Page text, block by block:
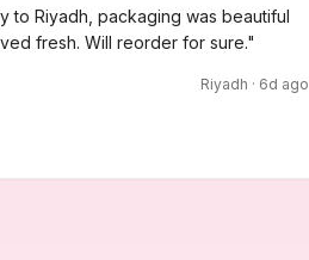
to Riyadh, packaging was beautiful
fresh. Will reorder for sure."
Riyadh · 6d ago